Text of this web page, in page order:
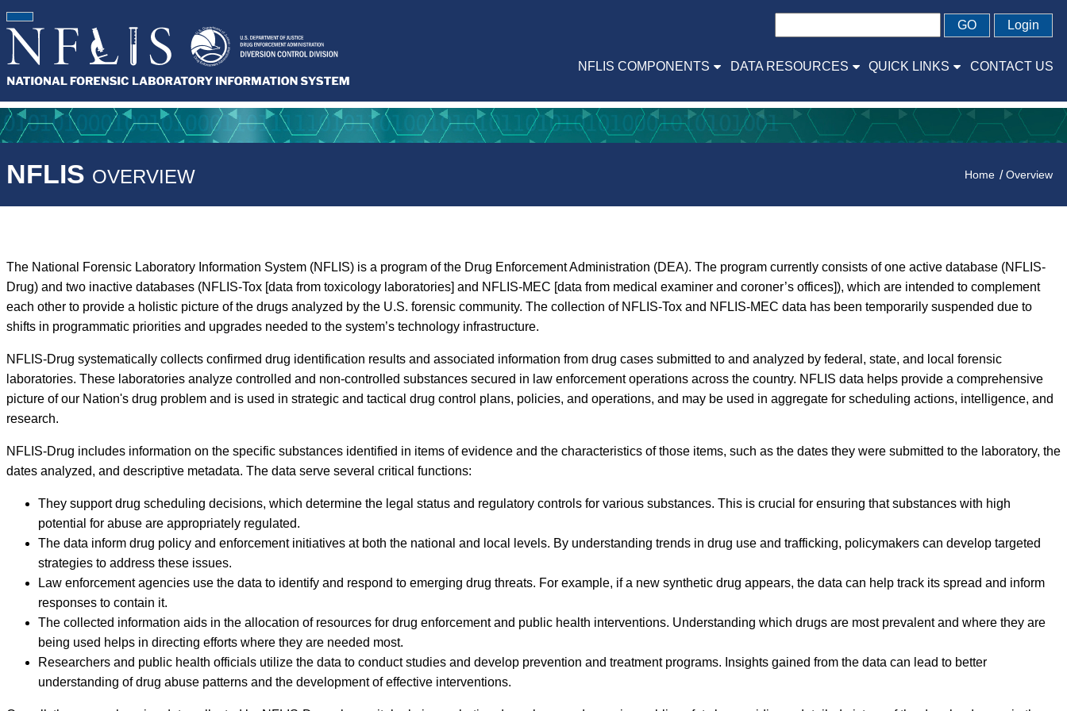
GO Login
NFLIS COMPONENTS DATA RESOURCES QUICK LINKS CONTACT US
NFLIS OVERVIEW Home Overview
The National Forensic Laboratory Information System (NFLIS) is a program of the Drug Enforcement Administration (DEA). The program currently consists of one active database (NFLIS-
Drug) and two inactive databases (NFLIS-Tox [data from toxicology laboratories] and NFLIS-MEC [data from medical examiner and coroner’s offices]), which are intended to complement
each other to provide a holistic picture of the drugs analyzed by the U.S. forensic community. The collection of NFLIS-Tox and NFLIS-MEC data has been temporarily suspended due to
shifts in programmatic priorities and upgrades needed to the system’s technology infrastructure.
NFLIS-Drug systematically collects confirmed drug identification results and associated information from drug cases submitted to and analyzed by federal, state, and local forensic
laboratories. These laboratories analyze controlled and non-controlled substances secured in law enforcement operations across the country. NFLIS data helps provide a comprehensive
picture of our Nation's drug problem and is used in strategic and tactical drug control plans, policies, and operations, and may be used in aggregate for scheduling actions, intelligence, and
research.
NFLIS-Drug includes information on the specific substances identified in items of evidence and the characteristics of those items, such as the dates they were submitted to the laboratory, the
dates analyzed, and descriptive metadata. The data serve several critical functions:
They support drug scheduling decisions, which determine the legal status and regulatory controls for various substances. This is crucial for ensuring that substances with high
potential for abuse are appropriately regulated.
The data inform drug policy and enforcement initiatives at both the national and local levels. By understanding trends in drug use and trafficking, policymakers can develop targeted
strategies to address these issues.
Law enforcement agencies use the data to identify and respond to emerging drug threats. For example, if a new synthetic drug appears, the data can help track its spread and inform
responses to contain it.
The collected information aids in the allocation of resources for drug enforcement and public health interventions. Understanding which drugs are most prevalent and where they are
being used helps in directing efforts where they are needed most.
Researchers and public health officials utilize the data to conduct studies and develop prevention and treatment programs. Insights gained from the data can lead to better
understanding of drug abuse patterns and the development of effective interventions.